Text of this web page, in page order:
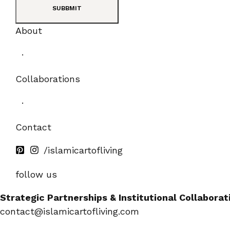
SUBBMIT
About
·
Collaborations
·
Contact
/islamicartofliving
follow us
Strategic Partnerships & Institutional
contact@islamicartofliving.com